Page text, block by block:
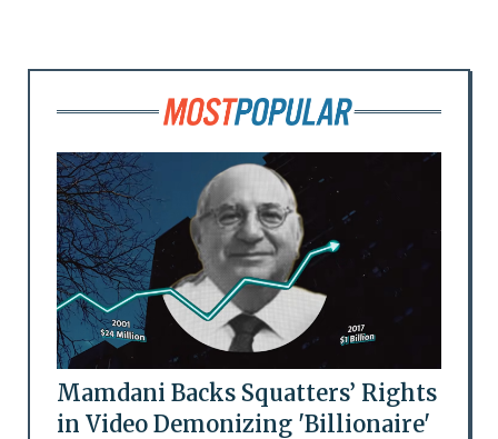
Mamdani Backs Squatters’ Rights
in Video Demonizing 'Billionaire'